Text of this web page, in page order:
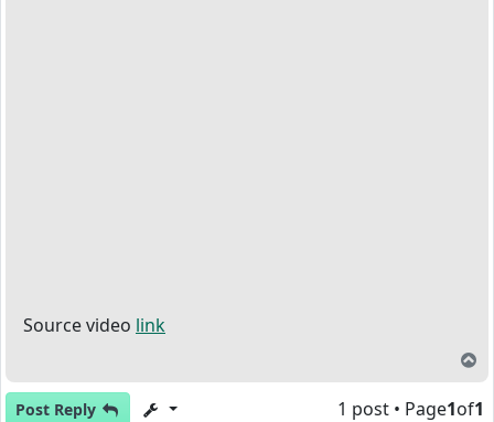
Source video link
Post Reply 1 post • Page1of1